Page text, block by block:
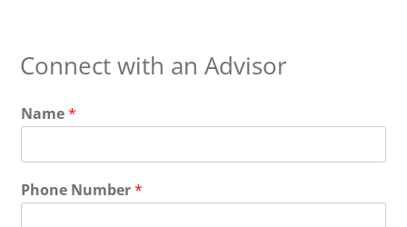
Connect with an Advisor
Name*
Phone Number*